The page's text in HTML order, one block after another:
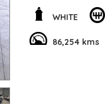
is perfect for
departure warning,
sleek design and
With only 86,254
WHITE
86,254 kms